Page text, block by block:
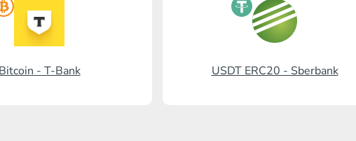
Bitcoin - T-Bank USDT ERC20 - Sberbank